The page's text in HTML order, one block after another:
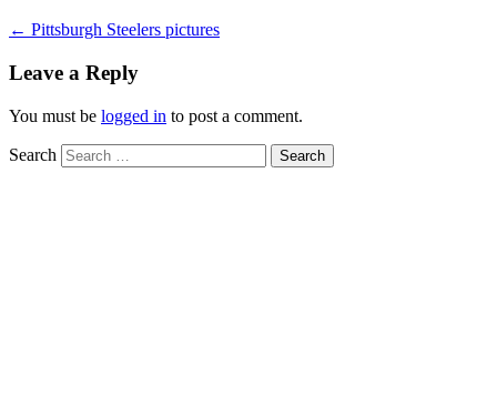
← Pittsburgh Steelers pictures
Leave a Reply
You must be logged in to post a comment.
Search